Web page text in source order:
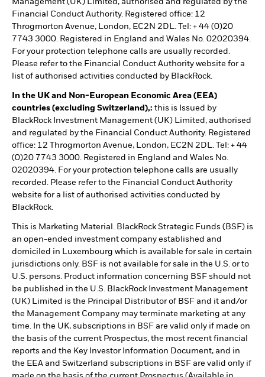
Management (UK) Limited, authorised and regulated by the
Financial Conduct Authority. Registered office: 12
Throgmorton Avenue, London, EC2N 2DL. Tel: + 44 (0)20
7743 3000. Registered in England and Wales No. 02020394.
For your protection telephone calls are usually recorded.
Please refer to the Financial Conduct Authority website for a
list of authorised activities conducted by BlackRock.
In the UK and Non-European Economic Area (EEA)
countries (excluding Switzerland),: this is Issued by
BlackRock Investment Management (UK) Limited, authorised
and regulated by the Financial Conduct Authority. Registered
office: 12 Throgmorton Avenue, London, EC2N 2DL. Tel: + 44
(0)20 7743 3000. Registered in England and Wales No.
02020394. For your protection telephone calls are usually
recorded. Please refer to the Financial Conduct Authority
website for a list of authorised activities conducted by
BlackRock.
This is Marketing Material. BlackRock Strategic Funds (BSF) is
an open-ended investment company established and
domiciled in Luxembourg which is available for sale in certain
jurisdictions only. BSF is not available for sale in the U.S. or to
U.S. persons. Product information concerning BSF should not
be published in the U.S. BlackRock Investment Management
(UK) Limited is the Principal Distributor of BSF and it and/or
the Management Company may terminate marketing at any
time. In the UK, subscriptions in BSF are valid only if made on
the basis of the current Prospectus, the most recent financial
reports and the Key Investor Information Document, and in
the EEA and Switzerland subscriptions in BSF are valid only if